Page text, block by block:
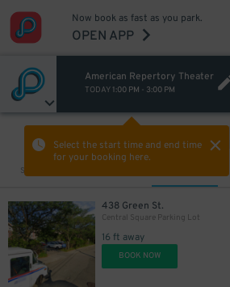
Now book as fast as you park.
OPEN APP
American Repertory Theater
TODAY 1:00 PM - 3:00 PM
Select the start time and end time
for your booking here.
Sort by
438 Green St.
Central Square Parking Lot
16 ft away
BOOK NOW